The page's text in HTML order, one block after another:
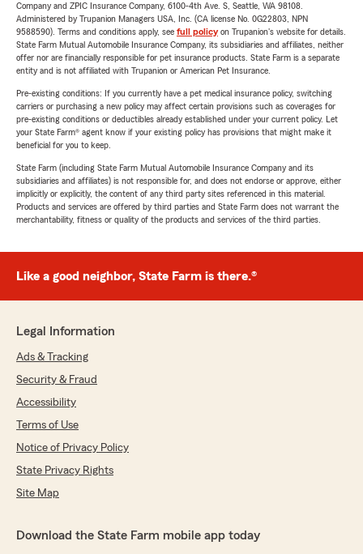
Company and ZPIC Insurance Company, 6100-4th Ave. S, Seattle, WA 98108.
Administered by Trupanion Managers USA, Inc. (CA license No. 0G22803, NPN
9588590). Terms and conditions apply, see full policyon Trupanion's website for details.
State Farm Mutual Automobile Insurance Company, its subsidiaries and affiliates, neither
offer nor are financially responsible for pet insurance products. State Farm is a separate
entity and is not affiliated with Trupanion or American Pet Insurance.
Pre-existing conditions: If you currently have a pet medical insurance policy, switching
carriers or purchasing a new policy may affect certain provisions such as coverages for
pre-existing conditions or deductibles already established under your current policy. Let
your State Farm® agent know if your existing policy has provisions that might make it
beneficial for you to keep.
State Farm (including State Farm Mutual Automobile Insurance Company and its
subsidiaries and affiliates) is not responsible for, and does not endorse or approve, either
implicitly or explicitly, the content of any third party sites referenced in this material.
Products and services are offered by third parties and State Farm does not warrant the
merchantability, fitness or quality of the products and services of the third parties.
Like a good neighbor, State Farm is there.®
Legal Information
Ads & Tracking
Security & Fraud
Accessibility
Terms of Use
Notice of Privacy Policy
State Privacy Rights
Site Map
Download the State Farm mobile app today